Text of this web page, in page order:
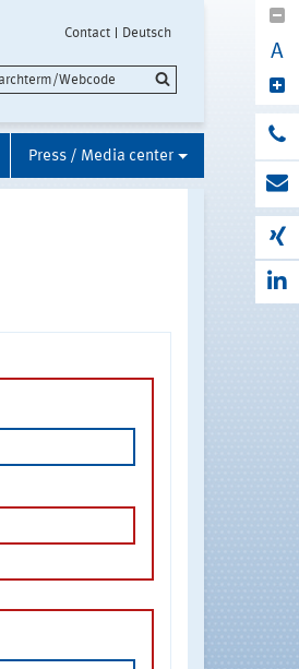
Contact Deutsch
A
Press / Media center